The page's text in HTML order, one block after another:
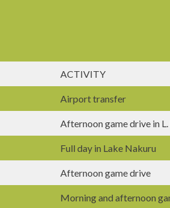
ACTIVITY
Airport transfer
Afternoon game drive in
Full day in Lake Nakuru
Afternoon game drive
Morning and afternoon